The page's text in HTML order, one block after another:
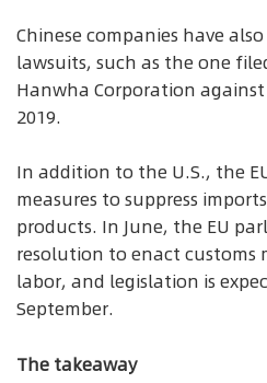
Chinese companies have
lawsuits, such as the one
Hanwha Corporation against
2019.
In addition to the U.S., the
measures to suppress
products. In June, the EU
resolution to enact customs
labor, and legislation is
September.
The takeaway